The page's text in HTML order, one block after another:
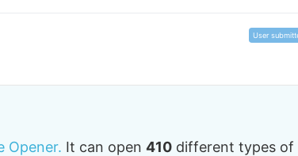
User
Opener. It can open 410different types of